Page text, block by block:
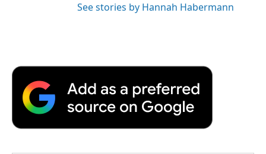
See stories by Hannah Habermann